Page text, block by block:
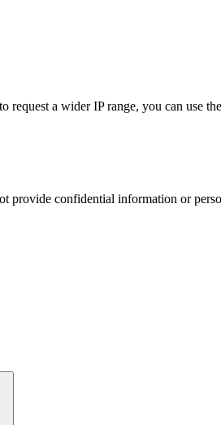
a wider IP range, you can use
provide confidential information or